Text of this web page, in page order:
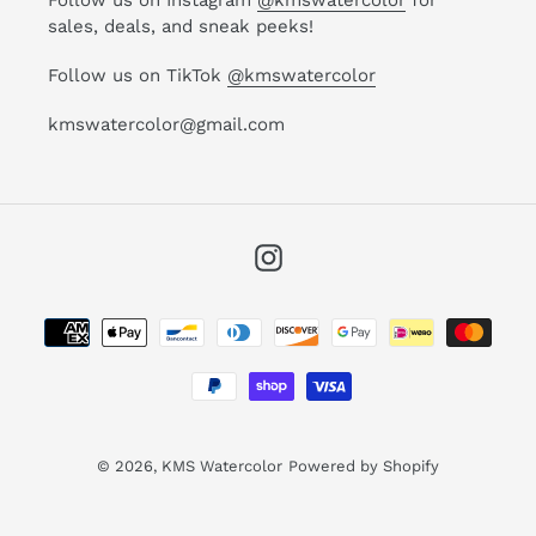
sales, deals, and sneak peeks!
Follow us on TikTok @kmswatercolor
kmswatercolor@gmail.com
Instagram
Payment
methods
© 2026, KMS Watercolor Powered by Shopify